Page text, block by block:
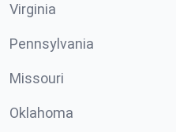
Virginia
Pennsylvania
Missouri
Oklahoma